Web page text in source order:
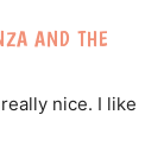
AND THE
nice. I like